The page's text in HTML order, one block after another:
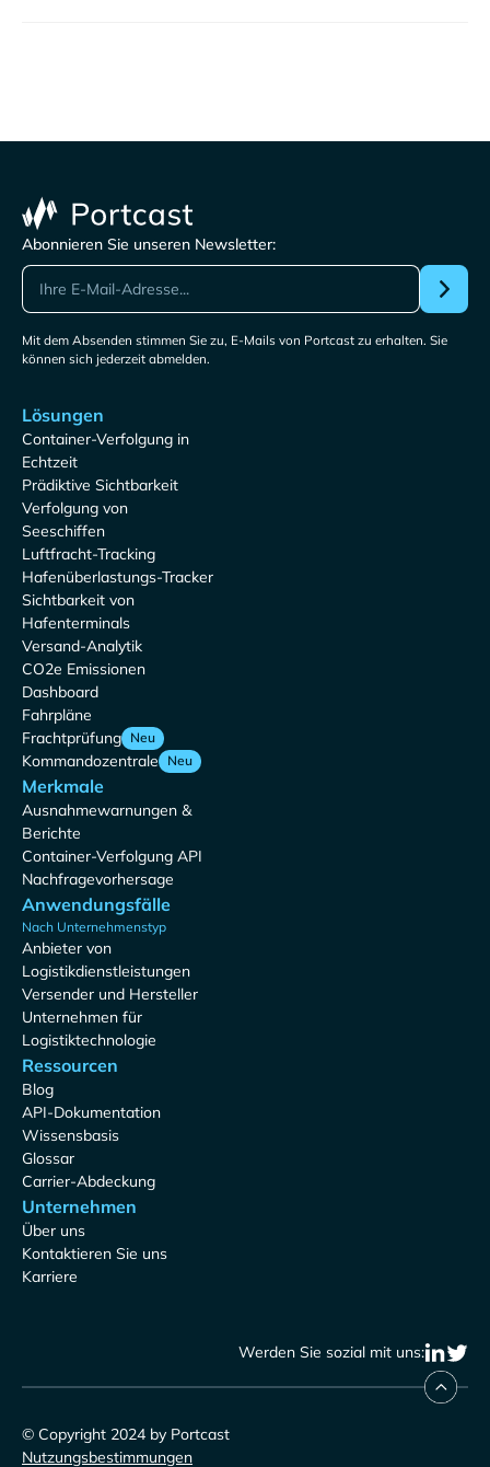
Abonnieren Sie unseren Newsletter:
Mit dem Absenden stimmen Sie zu, E-Mails von Portcast zu erhalten. Sie
können sich jederzeit abmelden.
Lösungen
Container-Verfolgung in
Echtzeit
Prädiktive Sichtbarkeit
Verfolgung von
Seeschiffen
Luftfracht-Tracking
Hafenüberlastungs-Tracker
Sichtbarkeit von
Hafenterminals
Versand-Analytik
CO2e Emissionen
Dashboard
Fahrpläne
Frachtprüfung Neu
Kommandozentrale Neu
Merkmale
Ausnahmewarnungen &
Berichte
Container-Verfolgung API
Nachfragevorhersage
Anwendungsfälle
Nach Unternehmenstyp
Anbieter von
Logistikdienstleistungen
Versender und Hersteller
Unternehmen für
Logistiktechnologie
Ressourcen
Blog
API-Dokumentation
Wissensbasis
Glossar
Carrier-Abdeckung
Unternehmen
Über uns
Kontaktieren Sie uns
Karriere
Werden Sie sozial mit uns:
© Copyright 2024 by Portcast
Nutzungsbestimmungen